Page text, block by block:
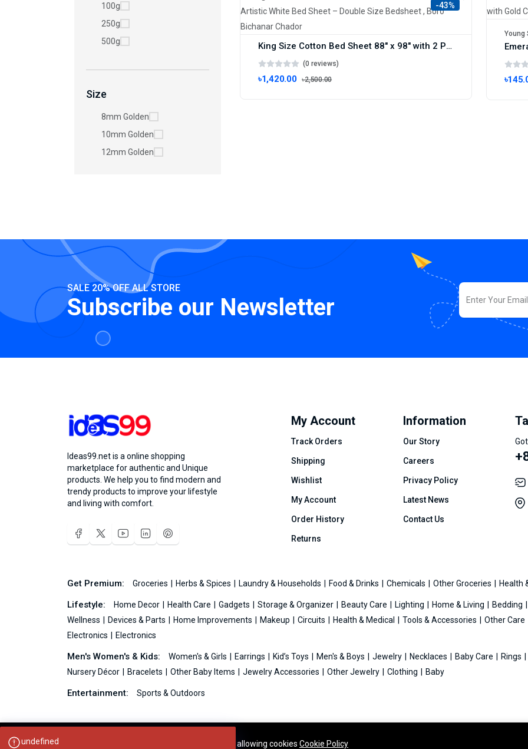
100g
250g
500g
Size
8mm Golden
10mm Golden
12mm Golden
-43%
King Size Cotton Bed Sheet 88" x 98" with 2 Pillow Covers , Artistic White Bed Sheet – Double Size Bedsheet , Boro Bichanar Chador
(0 reviews)
৳1,420.00 ৳2,500.00
Young
SALE 20% OFF ALL STORE
Subscribe our Newsletter
Ideas99.net is a online shopping
marketplace for authentic and Unique
products. We help you to find modern and
trendy products to improve your lifestyle
and living with comfort.
My Account
Track Orders
Shipping
Wishlist
My Account
Order History
Returns
Information
Our Story
Careers
Privacy Policy
Latest News
Contact Us
Get Premium: Groceries Herbs & Spices Laundry & Households Food & Drinks Chemicals Other Groceries Health
Lifestyle: Home Decor Health Care Gadgets Storage & Organizer Beauty Care Lighting Home & Living
Bedding
Wellness
Devices & Parts Home Improvements Makeup Circuits Health & Medical Tools & Accessories
Other Care
Electronics
Electronics
Men's Women's & Kids: Women's & Girls Earrings Kid’s Toys Men's & Boys Jewelry Necklaces Baby Care
Rings
Nursery Décor
Bracelets Other Baby Items Jewelry Accessories Other Jewelry Clothing Baby
Entertainment: Sports & Outdoors
Your experience on this site will be improved by allowing cookies Cookie Policy